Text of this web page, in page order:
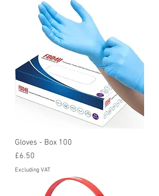
Gloves - Box 100
Price
£6.50
Excluding VAT